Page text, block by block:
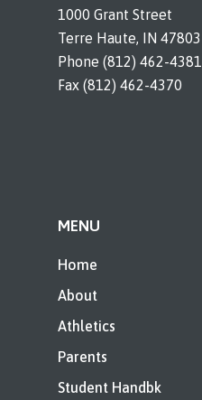
1000 Grant Street
Terre Haute, IN 47803
Phone (812) 462-4381
Fax (812) 462-4370
MENU
Home
About
Athletics
Parents
Student Handbk